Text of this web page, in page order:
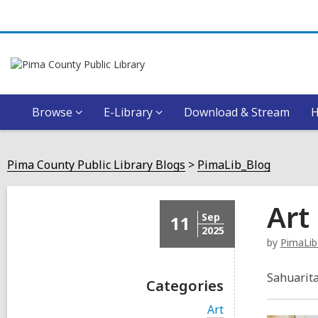
Browse E-Library Download & Stream
Pima County Public Library Blogs PimaLib_Blog
11
Sep
2025
Categories
V
Art
Art
by